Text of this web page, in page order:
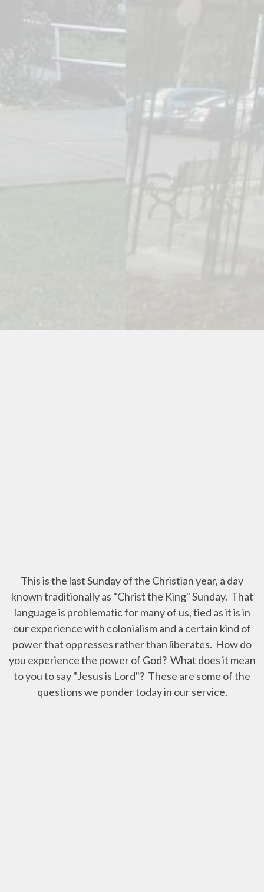
This is the last Sunday of the Christian year, a day
known traditionally as "Christ the King" Sunday. That
language is problematic for many of us, tied as it is in
our experience with colonialism and a certain kind of
power that oppresses rather than liberates. How do
you experience the power of God? What does it mean
to you to say "Jesus is Lord"? These are some of the
questions we ponder today in our service.